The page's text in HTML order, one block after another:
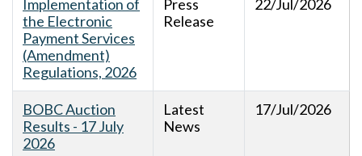
Implementation of
the Electronic
Payment Services
(Amendment)
Regulations, 2026
Press
Release
22/Jul/2026
BOBC Auction
Results - 17 July
2026
Latest
News
17/Jul/2026